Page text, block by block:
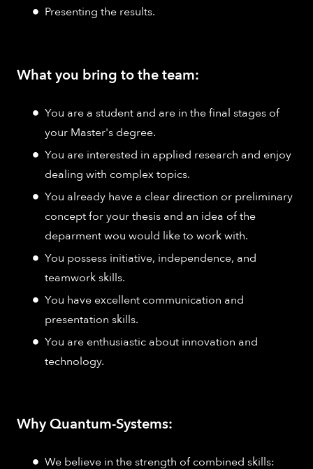
Presenting the results.
What you bring to the team:
You are a student and are in the final stages of
your Master's degree.
You are interested in applied research and enjoy
dealing with complex topics.
You already have a clear direction or preliminary
concept for your thesis and an idea of the
deparment wou would like to work with.
You possess initiative, independence, and
teamwork skills.
You have excellent communication and
presentation skills.
You are enthusiastic about innovation and
technology.
Why Quantum-Systems:
We believe in the strength of combined skills: